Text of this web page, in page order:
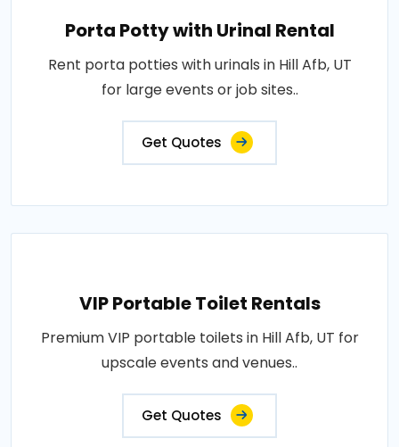
Porta Potty with Urinal Rental
Rent porta potties with urinals in Hill Afb, UT
for large events or job sites..
Get Quotes
VIP Portable Toilet Rentals
Premium VIP portable toilets in Hill Afb, UT for
upscale events and venues..
Get Quotes